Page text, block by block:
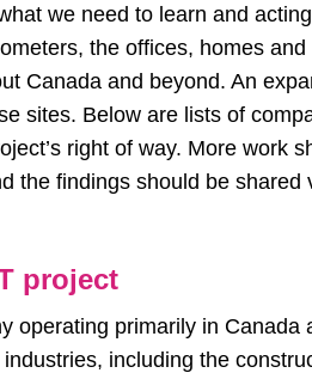
we need to learn and
the offices, homes
Canada and beyond. An
sites. Below are lists of
right of way. More work
the findings should be shared
project
operating primarily in Canada
including the